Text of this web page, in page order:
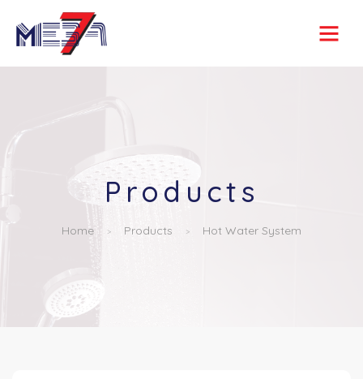
Products
Home Products Hot Water System